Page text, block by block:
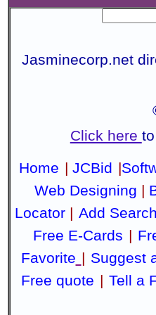
Jasminecorp.net
Click here
Home | JCBid |
Web Designing |
Locator | Add Search
Free E-Cards |
Favorite | Suggest
Free quote | Tell a